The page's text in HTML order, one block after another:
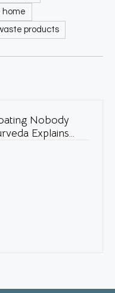
home
products
Nobody
Explains